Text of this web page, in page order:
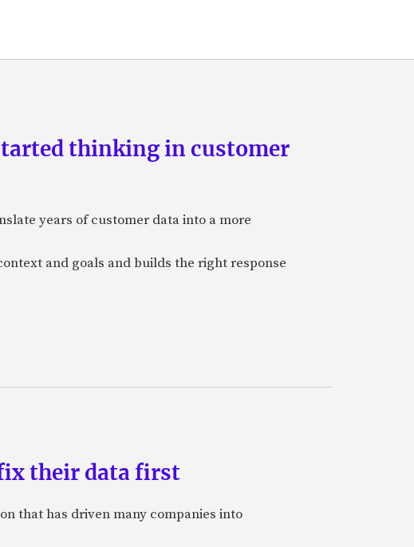
thinking in customer
years of customer data into a more
and goals and builds the right response
their data first
that has driven many companies into